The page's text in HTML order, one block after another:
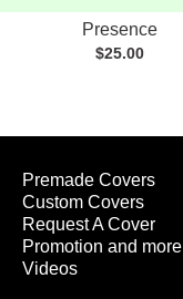
Presence
$25.00
Premade Covers
Custom Covers
Request A Cover
Promotion and more
Videos